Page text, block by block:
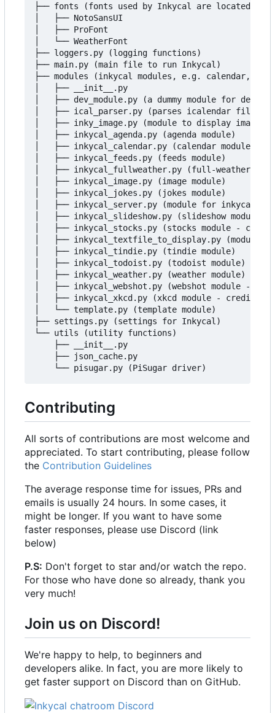
├── fonts (fonts used by Inkycal are located
│   ├── NotoSansUI
│   ├── ProFont
│   └── WeatherFont
├── loggers.py (logging functions)
├── main.py (main file to run Inkycal)
├── modules (inkycal modules, e.g. calendar,
│   ├── __init__.py
│   ├── dev_module.py (a dummy module for
│   ├── ical_parser.py (parses icalendar
│   ├── inky_image.py (module to display images)
│   ├── inkycal_agenda.py (agenda module)
│   ├── inkycal_calendar.py (calendar module)
│   ├── inkycal_feeds.py (feeds module)
│   ├── inkycal_fullweather.py (full-weather
│   ├── inkycal_image.py (image module)
│   ├── inkycal_jokes.py (jokes module)
│   ├── inkycal_server.py (module for inkycal-
│   ├── inkycal_slideshow.py (slideshow module)
│   ├── inkycal_stocks.py (stocks module -
│   ├── inkycal_textfile_to_display.py
│   ├── inkycal_tindie.py (tindie module)
│   ├── inkycal_todoist.py (todoist module)
│   ├── inkycal_weather.py (weather module)
│   ├── inkycal_webshot.py (webshot module -
│   ├── inkycal_xkcd.py (xkcd module - credit to
│   └── template.py (template module)
├── settings.py (settings for Inkycal)
└── utils (utility functions)
    ├── __init__.py
    ├── json_cache.py
Contributing
All sorts of contributions are most welcome and
appreciated. To start contributing, please follow
the Contribution Guidelines
The average response time for issues, PRs and
emails is usually 24 hours. In some cases, it
might be longer. If you want to have some
faster responses, please use Discord (link
below)
P.S: Don't forget to star and/or watch the repo.
For those who have done so already, thank you
very much!
Join us on Discord!
We're happy to help, to beginners and
developers alike. In fact, you are more likely to
get faster support on Discord than on GitHub.